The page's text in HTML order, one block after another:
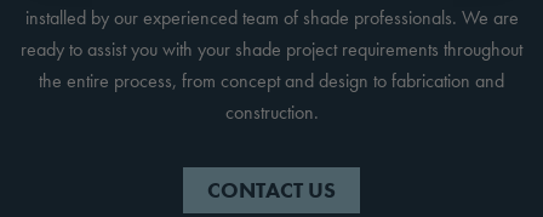
installed by our experienced team of shade professionals. We are
ready to assist you with your shade project requirements throughout
the entire process, from concept and design to fabrication and
construction.
CONTACT US